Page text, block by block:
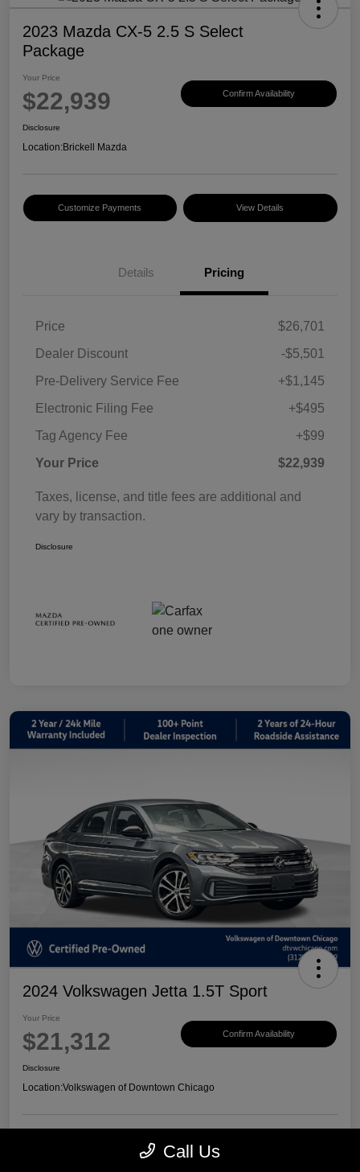
2023 Mazda CX-5 2.5 S Select
Package
Your Price
$22,939 Confirm Availability
Disclosure
Location:Brickell Mazda
Customize Payments View Details
Details Pricing
Price
$26,701
Dealer Discount
-$5,501
Pre-Delivery Service Fee
+$1,145
Electronic Filing Fee
+$495
Tag Agency Fee
+$99
Your Price
$22,939
Taxes, license, and title fees are additional and
vary by transaction.
Disclosure
2024 Volkswagen Jetta 1.5T Sport
Your Price
$21,312 Confirm Availability
Disclosure
Location:Volkswagen of Downtown Chicago
Call Us